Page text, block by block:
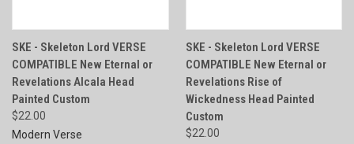
SKE - Skeleton Lord VERSE
COMPATIBLE New Eternal or
Revelations Alcala Head
Painted Custom
$22.00
Modern Verse
SKE - Skeleton Lord VERSE
COMPATIBLE New Eternal or
Revelations Rise of
Wickedness Head Painted
Custom
$22.00